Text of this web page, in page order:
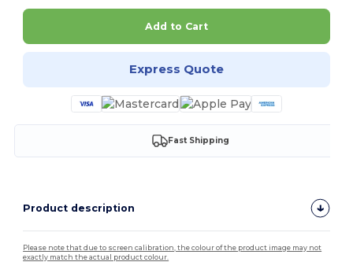
Add to Cart
Express Quote
Fast Shipping
Product description
Please note that due to screen calibration, the colour of the product image may not
exactly match the actual product colour.